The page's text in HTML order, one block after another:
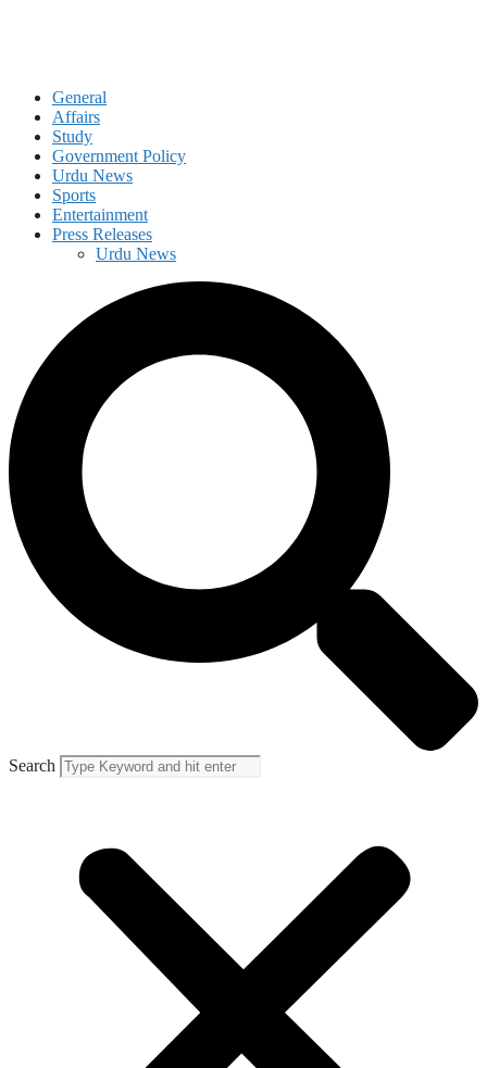
General
Affairs
Study
Government Policy
Urdu News
Sports
Entertainment
Press Releases
Urdu News
Search